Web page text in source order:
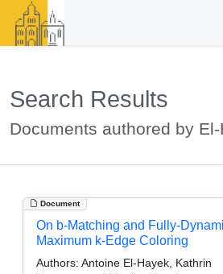
Search Results
Documents authored by
Document
On b-Matching and Fully-
Maximum k-Edge Coloring
Authors: Antoine El-Hayek, Kathrin